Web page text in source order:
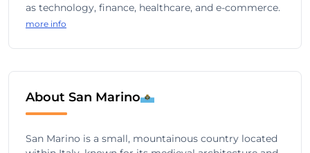
as technology, finance, healthcare, and e-commerce.
more info
About San Marino
San Marino is a small, mountainous country located